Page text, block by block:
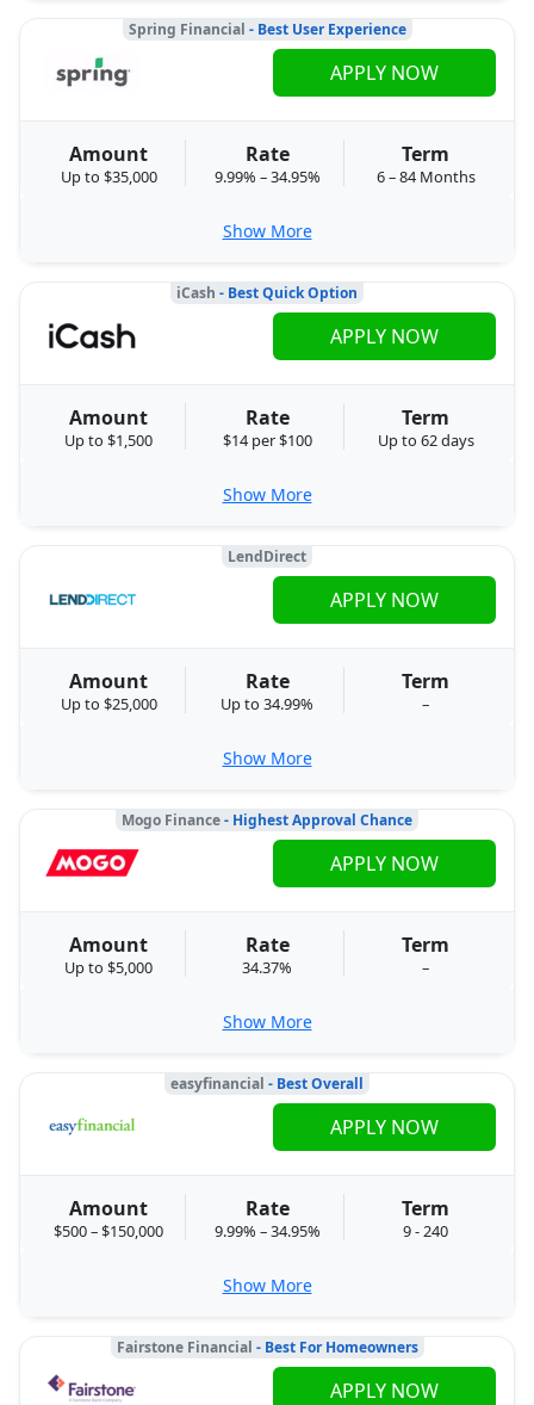
Spring Financial - Best User Experience
Amount
Up to $35,000
Rate
9.99% – 34.95%
Term
6 – 84 Months
APPLY NOW
Show More
iCash - Best Quick Option
Amount
Up to $1,500
Rate
$14 per $100
Term
Up to 62 days
APPLY NOW
Show More
LendDirect
Amount
Up to $25,000
Rate
Up to 34.99%
Term
–
APPLY NOW
Show More
Mogo Finance- Highest Approval Chance
Amount
Up to $5,000
Rate
34.37%
Term
–
APPLY NOW
Show More
easyfinancial - Best Overall
Amount
$500 – $150,000
Rate
9.99% – 34.95%
Term
9 - 240
APPLY NOW
Show More
Fairstone Financial - Best For Homeowners
APPLY NOW